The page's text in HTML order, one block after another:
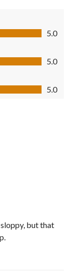
5.0
5.0
5.0
but that